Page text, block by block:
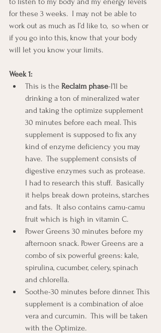
for these 3 weeks.  I may not be able to
work out as much as I’d like to,  so when or
if you go into this, know that your body
will let you know your limits.
Week 1:
This is the Reclaim phase-I’ll be
drinking a ton of mineralized water
and taking the optimize supplement
30 minutes before each meal. This
supplement is supposed to fix any
kind of enzyme deficiency you may
have.  The supplement consists of
digestive enzymes such as protease.
I had to research this stuff.  Basically
it helps break down proteins, starches
and fats.  It also contains camu-camu
fruit which is high in vitamin C.
Power Greens 30 minutes before my
afternoon snack. Power Greens are a
combo of six powerful greens: kale,
spirulina, cucumber, celery, spinach
and chlorella.
Soothe-30 minutes before dinner. This
supplement is a combination of aloe
vera and curcumin.  This will be taken
with the Optimize.